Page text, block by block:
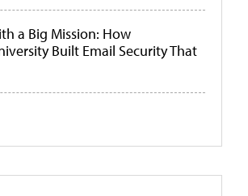
a Big Mission: How
Built Email Security That